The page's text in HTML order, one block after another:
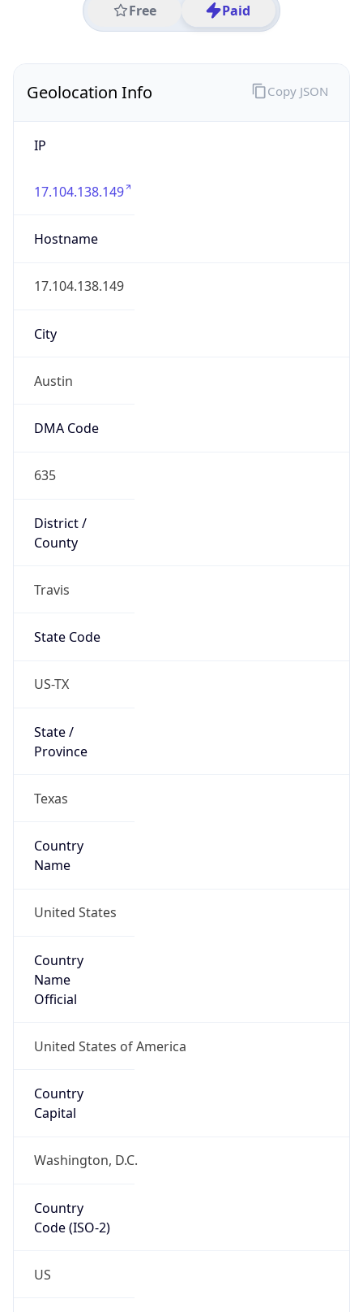
Free Paid
Geolocation Info
IP
17.104.138.149
Hostname
17.104.138.149
City
Austin
DMA Code
635
District /
County
Travis
State Code
US-TX
State /
Province
Texas
Country
Name
United States
Country
Name
Official
United States of America
Country
Capital
Washington, D.C.
Country
Code (ISO-2)
US
Copy JSON